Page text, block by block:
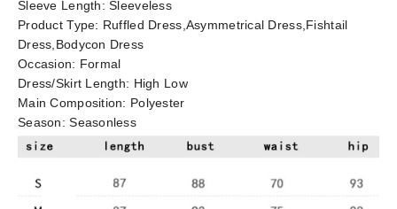
Sleeve Length:Sleeveless
Product Type: Ruffled Dress,Asymmetrical Dress,Fishtail
Dress,Bodycon Dress
Occasion: Formal
Dress/Skirt Length: High Low
Main Composition: Polyester
Season:Seasonless